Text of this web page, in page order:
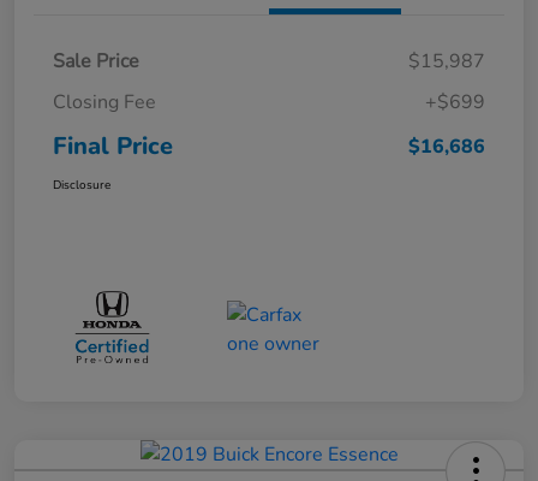
Sale Price
$15,987
Closing Fee
+$699
Final Price $16,686
Disclosure